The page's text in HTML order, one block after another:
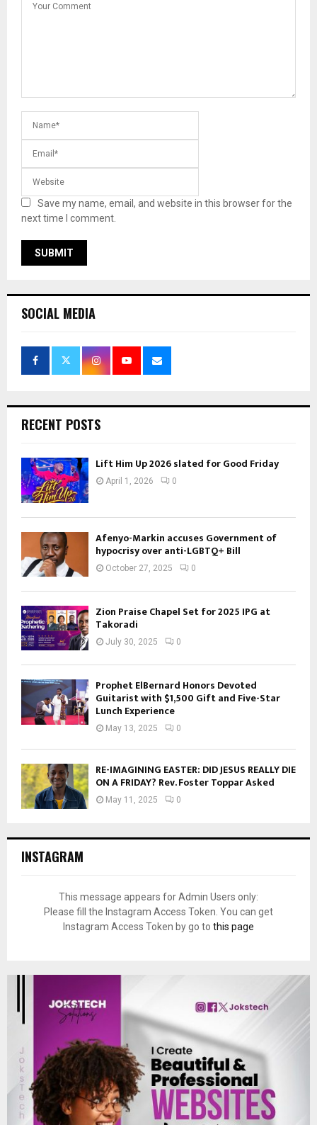
Save my name, email, and website in this browser for the
next time I comment.
SOCIAL MEDIA
RECENT POSTS
Lift Him Up 2026 slated for Good Friday
April 1, 2026 0
Afenyo-Markin accuses Government of
hypocrisy over anti-LGBTQ+ Bill
October 27, 2025 0
Zion Praise Chapel Set for 2025 IPG at
Takoradi
July 30, 2025 0
Prophet ElBernard Honors Devoted
Guitarist with $1,500 Gift and Five-Star
Lunch Experience
May 13, 2025 0
RE-IMAGINING EASTER: DID JESUS REALLY DIE
ON A FRIDAY? Rev. Foster Toppar Asked
May 11, 2025 0
INSTAGRAM
This message appears for Admin Users only:
Please fill the Instagram Access Token. You can get
Instagram Access Token by go to this page